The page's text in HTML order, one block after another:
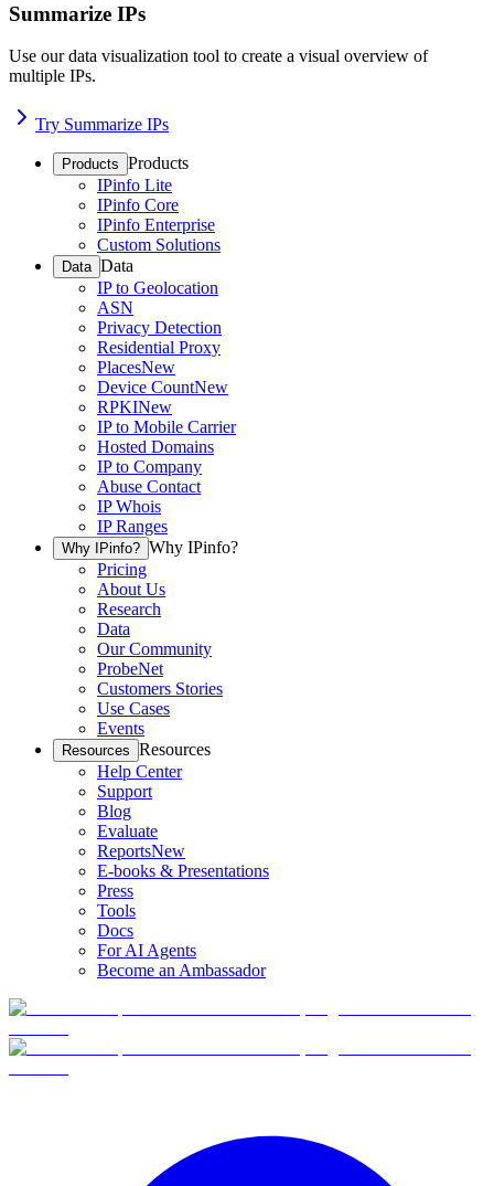
Summarize IPs
Use our data visualization tool to create a visual overview of
multiple IPs.
Try Summarize IPs
Products Products
IPinfo Lite
IPinfo Core
IPinfo Enterprise
Custom Solutions
Data Data
IP to Geolocation
ASN
Privacy Detection
Residential Proxy
PlacesNew
Device CountNew
RPKINew
IP to Mobile Carrier
Hosted Domains
IP to Company
Abuse Contact
IP Whois
IP Ranges
Why IPinfo? Why IPinfo?
Pricing
About Us
Research
Data
Our Community
ProbeNet
Customers Stories
Use Cases
Events
Resources Resources
Help Center
Support
Blog
Evaluate
ReportsNew
E-books & Presentations
Press
Tools
Docs
For AI Agents
Become an Ambassador